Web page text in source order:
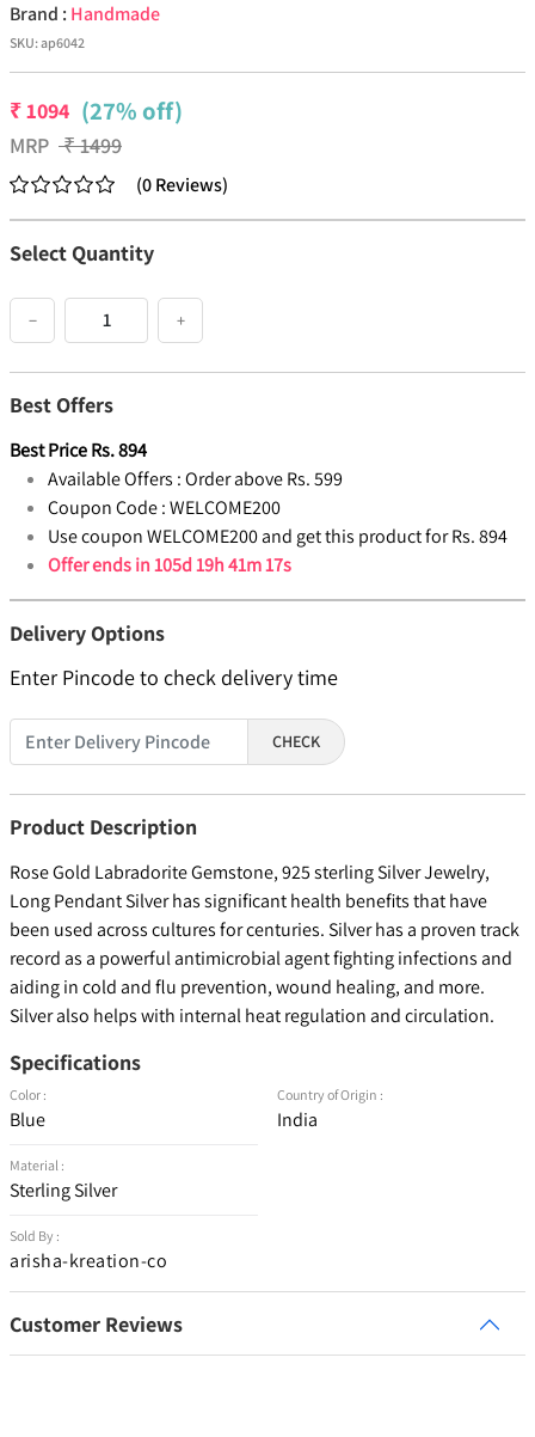
Brand : Handmade
SKU:ap6042
₹1094 (27% off)
MRP ₹1499
(0Reviews)
Select Quantity
− +
Best Offers
Best PriceRs.894
Available Offers :Order above Rs. 599
Coupon Code :WELCOME200
Use coupon WELCOME200 and get this product for Rs. 894
Offer ends in105d 19h 41m 17s
Delivery Options
Enter Pincode to check delivery time
CHECK
Product Description
Rose Gold Labradorite Gemstone, 925 sterling Silver Jewelry,
Long Pendant Silver has significant health benefits that have
been used across cultures for centuries. Silver has a proven track
record as a powerful antimicrobial agent fighting infections and
aiding in cold and flu prevention, wound healing, and more.
Silver also helps with internal heat regulation and circulation.
Specifications
Color :
Blue
Material :
Sterling Silver
Sold By :
arisha-kreation-co
Country of Origin :
India
Customer Reviews